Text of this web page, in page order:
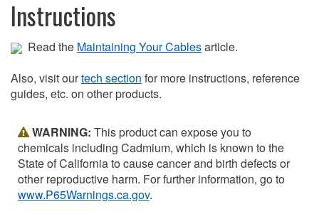
Instructions
Read the Maintaining Your Cablesarticle.
Also, visit ourtech section for more instructions, reference
guides, etc. on other products.
WARNING: This product can expose you to
chemicals including Cadmium, which is known to the
State of California to cause cancer and birth defects or
other reproductive harm. For further information, go to
www.P65Warnings.ca.gov.